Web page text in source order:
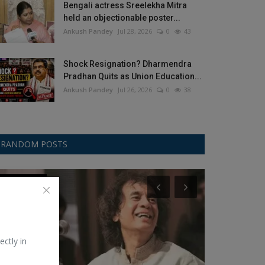
in
Bengali actress Sreelekha Mitra
held an objectionable poster...
Ankush Pandey Jul 28, 2026 0 43
Shock Resignation? Dharmendra
Pradhan Quits as Union Education...
Ankush Pandey Jul 26, 2026 0 38
RANDOM POSTS
Environment